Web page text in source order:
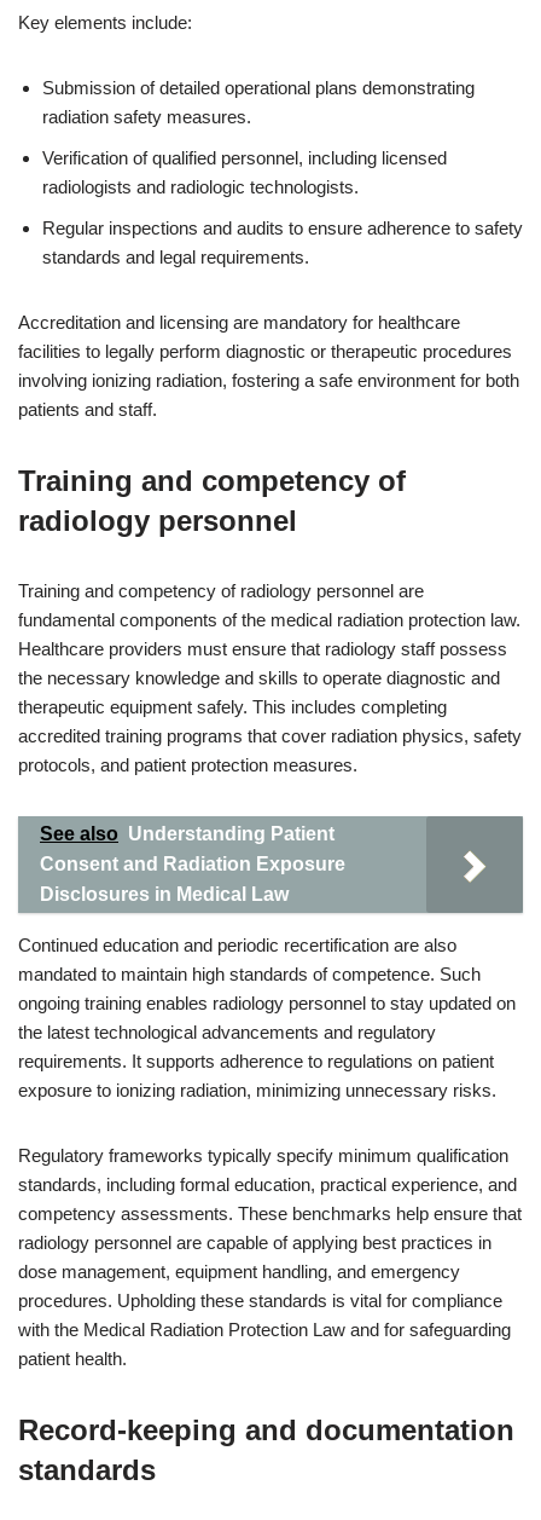
Key elements include:
Submission of detailed operational plans demonstrating
radiation safety measures.
Verification of qualified personnel, including licensed
radiologists and radiologic technologists.
Regular inspections and audits to ensure adherence to safety
standards and legal requirements.
Accreditation and licensing are mandatory for healthcare
facilities to legally perform diagnostic or therapeutic procedures
involving ionizing radiation, fostering a safe environment for both
patients and staff.
Training and competency of
radiology personnel
Training and competency of radiology personnel are
fundamental components of the medical radiation protection law.
Healthcare providers must ensure that radiology staff possess
the necessary knowledge and skills to operate diagnostic and
therapeutic equipment safely. This includes completing
accredited training programs that cover radiation physics, safety
protocols, and patient protection measures.
See also Understanding Patient
Consent and Radiation Exposure
Disclosures in Medical Law
Continued education and periodic recertification are also
mandated to maintain high standards of competence. Such
ongoing training enables radiology personnel to stay updated on
the latest technological advancements and regulatory
requirements. It supports adherence to regulations on patient
exposure to ionizing radiation, minimizing unnecessary risks.
Regulatory frameworks typically specify minimum qualification
standards, including formal education, practical experience, and
competency assessments. These benchmarks help ensure that
radiology personnel are capable of applying best practices in
dose management, equipment handling, and emergency
procedures. Upholding these standards is vital for compliance
with the Medical Radiation Protection Law and for safeguarding
patient health.
Record-keeping and documentation
standards